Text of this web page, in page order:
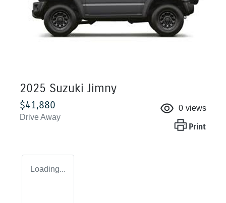
2025 Suzuki Jimny
$41,880
Drive Away
0 views
Print
Loading...